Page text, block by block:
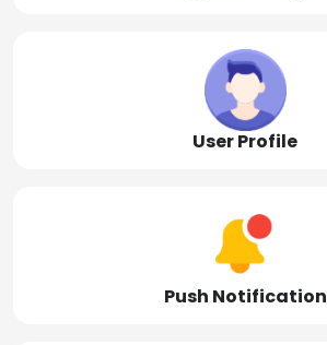
User Profile
Push Notification